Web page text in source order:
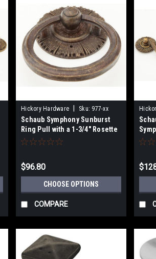
Hickory Hardware Sku: 977-xx
Schaub Symphony Sunburst
Ring Pull with a 1-3/4" Rosette
$96.80
CHOOSE OPTIONS
COMPARE
with